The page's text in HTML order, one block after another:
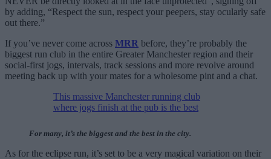
by adding, “Respect the sun, respect your peepers, stay ocularly safe
out there.”
If you’ve never come across MRR before, they’re probably the
biggest run club in the entire Greater Manchester region and their
social-first jogs, intervals, track sessions and more revolve around
meeting back up with your mates for a wholesome pint and a chat.
This massive Manchester running club
where jogs finish at the pub is the best
For many, it’s the biggest and the best in the city.
As for the eclipse run, it’s set to be a very magical variation on their